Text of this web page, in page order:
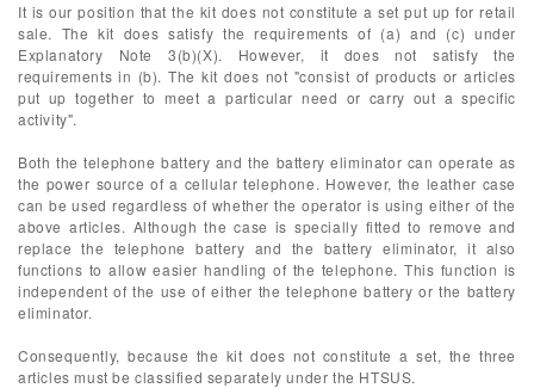
It is our position that the kit does not constitute a set put up for retail
sale. The kit does satisfy the requirements of (a) and (c) under
Explanatory Note 3(b)(X). However, it does not satisfy the
requirements in (b). The kit does not "consist of products or articles
put up together to meet a particular need or carry out a specific
activity".
Both the telephone battery and the battery eliminator can operate as
the power source of a cellular telephone. However, the leather case
can be used regardless of whether the operator is using either of the
above articles. Although the case is specially fitted to remove and
replace the telephone battery and the battery eliminator, it also
functions to allow easier handling of the telephone. This function is
independent of the use of either the telephone battery or the battery
eliminator.
Consequently, because the kit does not constitute a set, the three
articles must be classified separately under the HTSUS.